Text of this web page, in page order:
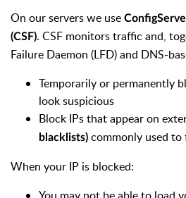
On our servers we use
(CSF). CSF monitors traffic and,
Failure Daemon (LFD) and DNS-
Temporarily or permanently
look suspicious
Block IPs that appear on
blacklists) commonly used to
When your IP is blocked: